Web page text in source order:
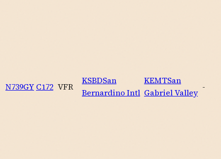
N739GY C172 VFR
KSBDSan
Bernardino Intl
KEMTSan
Gabriel Valley
-